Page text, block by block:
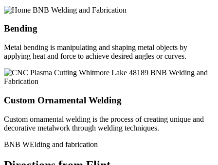
Bending
Metal bending is manipulating and shaping metal objects by
applying heat and force to achieve desired angles or curves.
Custom Ornamental Welding
Custom ornamental welding is the process of creating unique and
decorative metalwork through welding techniques.
BNB WElding and fabrication